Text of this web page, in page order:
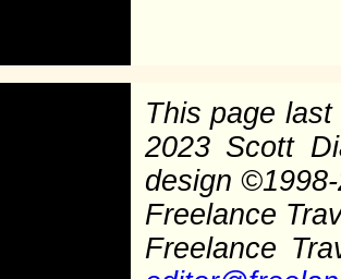
This page
2023 Scott
design ©
Freelance
Freelance